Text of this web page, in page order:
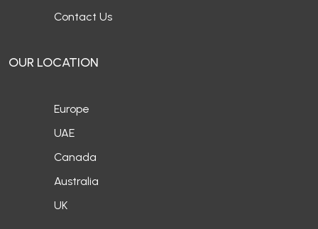
Contact Us
OUR LOCATION
Europe
UAE
Canada
Australia
UK